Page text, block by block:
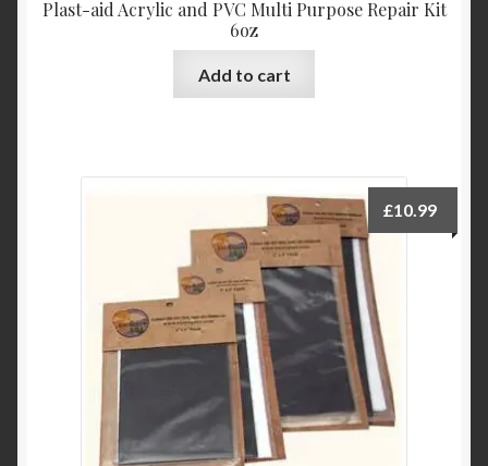
Plast-aid Acrylic and PVC Multi Purpose Repair Kit
6oz
Add to cart
£10.99